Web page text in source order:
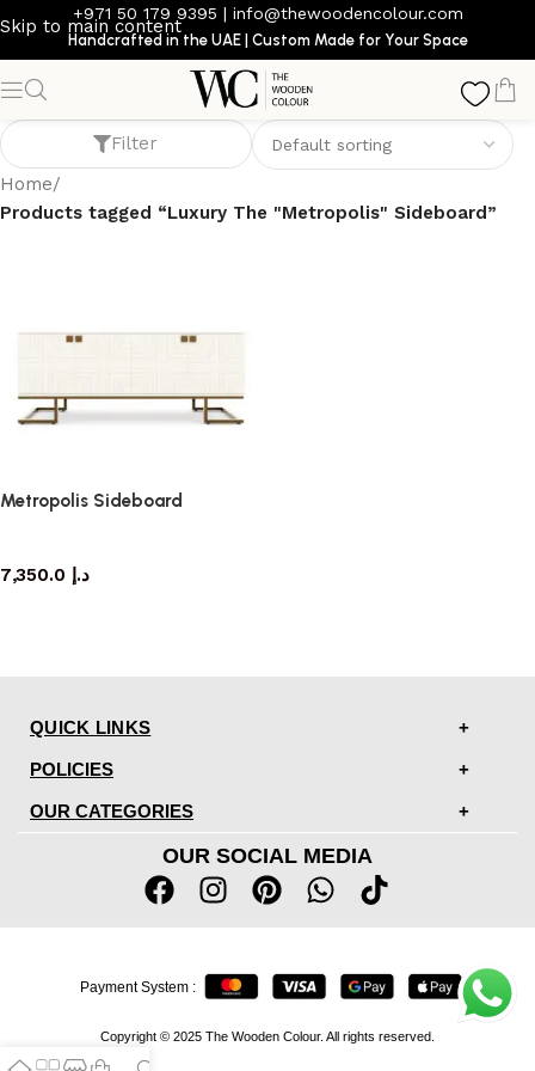
Skip to main content
+971 50 179 9395 | info@thewoodencolour.com
Handcrafted in the UAE | Custom Made for Your Space
Luxury The "Metropolis" Sideboard
Filter
Home/
Products tagged “Luxury The "Metropolis" Sideboard”
Metropolis Sideboard
د.إ
QUICK LINKS
POLICIES
OUR CATEGORIES
OUR SOCIAL MEDIA
Copyright © 2025 The Wooden Colour. All rights reserved.
Payment System :